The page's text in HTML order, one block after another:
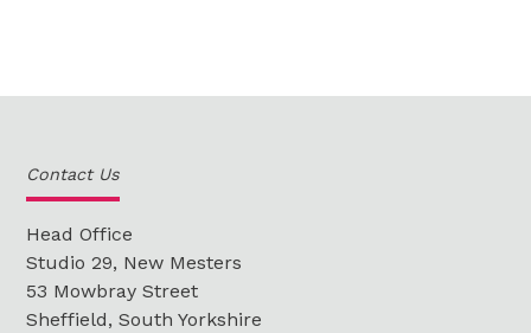
Contact Us
Head Office
Studio 29, New Mesters
53 Mowbray Street
Sheffield, South Yorkshire